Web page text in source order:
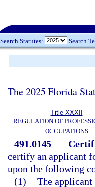
Search Statutes: Search
The 2025 Florida
Title XXXII
REGULATION OF
OCCUPATIONS
491.0145
certify an applicant
upon the following
(1) The applicant